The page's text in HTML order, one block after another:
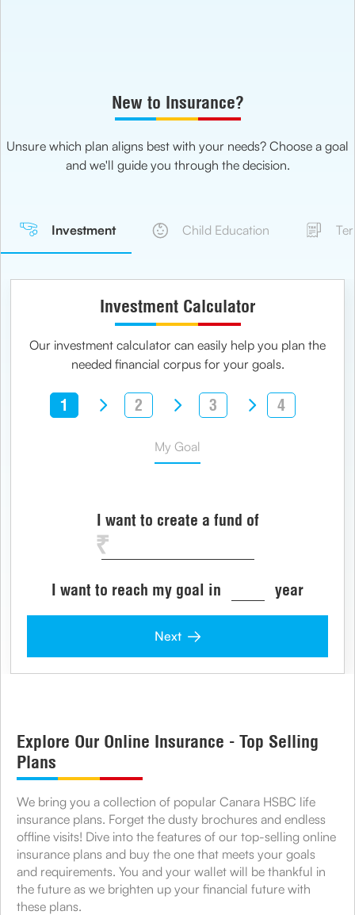
New to Insurance?
Unsure which plan aligns best with your needs? Choose a goal
and we'll guide you through the decision.
Investment Child Education
Investment Calculator
Our investment calculator can easily help you plan the
needed financial corpus for your goals.
1 2 3 4
My Goal
I want to create a fund of
I want to reach my goal in year
Next
Explore Our Online Insurance - Top Selling
Plans
We bring you a collection of popular Canara HSBC life
insurance plans. Forget the dusty brochures and endless
offline visits! Dive into the features of our top-selling online
insurance plans and buy the one that meets your goals
and requirements. You and your wallet will be thankful in
the future as we brighten up your financial future with
these plans.